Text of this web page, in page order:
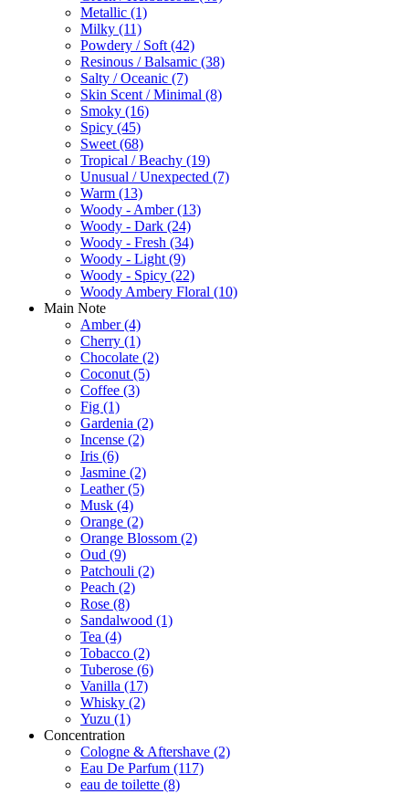
Metallic (1)
Milky (11)
Powdery / Soft (42)
Resinous / Balsamic (38)
Salty / Oceanic (7)
Skin Scent / Minimal (8)
Smoky (16)
Spicy (45)
Sweet (68)
Tropical / Beachy (19)
Unusual / Unexpected (7)
Warm (13)
Woody - Amber(13)
Woody - Dark (24)
Woody - Fresh (34)
Woody - Light (9)
Woody - Spicy (22)
Woody Ambery Floral (10)
Main Note
Amber(4)
Cherry (1)
Chocolate (2)
Coconut (5)
Coffee (3)
Fig (1)
Gardenia (2)
Incense (2)
Iris (6)
Jasmine (2)
Leather(5)
Musk (4)
Orange (2)
Orange Blossom (2)
Oud (9)
Patchouli (2)
Peach (2)
Rose (8)
Sandalwood (1)
Tea (4)
Tobacco (2)
Tuberose (6)
Vanilla (17)
Whisky (2)
Yuzu (1)
Concentration
Cologne & Aftershave (2)
Eau De Parfum (117)
eau de toilette (8)